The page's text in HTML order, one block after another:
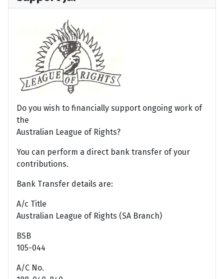
Do you wish to financially support ongoing work of
the
Australian League of Rights?
You can perform a direct bank transfer of your
contributions.
Bank Transfer details are:
A/c Title
Australian League of Rights (SA Branch)
BSB
105-044
A/C No.